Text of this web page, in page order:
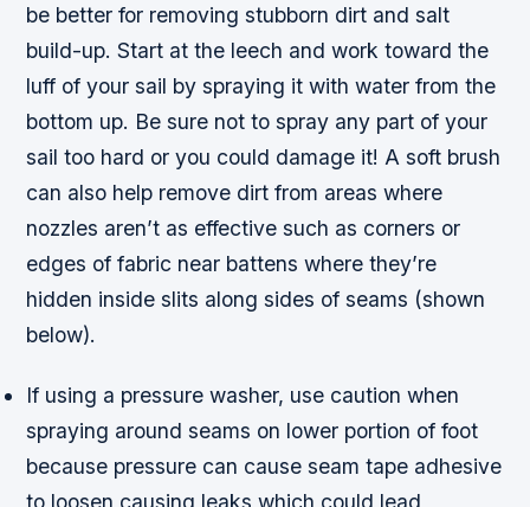
be better for removing stubborn dirt and salt
build-up. Start at the leech and work toward the
luff of your sail by spraying it with water from the
bottom up. Be sure not to spray any part of your
sail too hard or you could damage it! A soft brush
can also help remove dirt from areas where
nozzles aren’t as effective such as corners or
edges of fabric near battens where they’re
hidden inside slits along sides of seams (shown
below).
If using a pressure washer, use caution when
spraying around seams on lower portion of foot
because pressure can cause seam tape adhesive
to loosen causing leaks which could lead